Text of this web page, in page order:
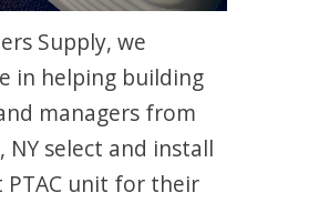
Supply, we
in helping building
managers from
NY select and install
unit for their